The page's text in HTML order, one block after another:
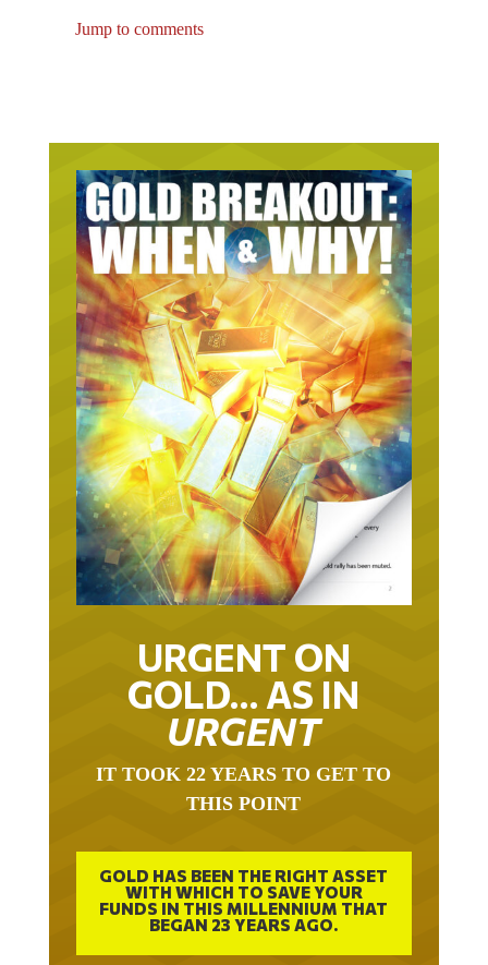
URGENT ON
GOLD… AS IN
URGENT
THIS POINT
GOLD HAS BEEN THE RIGHT ASSET
WITH WHICH TO SAVE YOUR
FUNDS IN THIS MILLENNIUM THAT
BEGAN 23 YEARS AGO.